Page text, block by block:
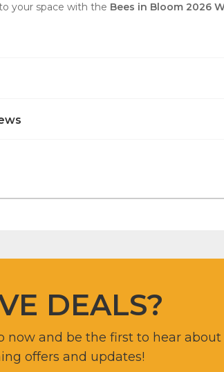
your space with the Bees in Bloom 2026
DEALS?
now and be the first to hear about
offers and updates!